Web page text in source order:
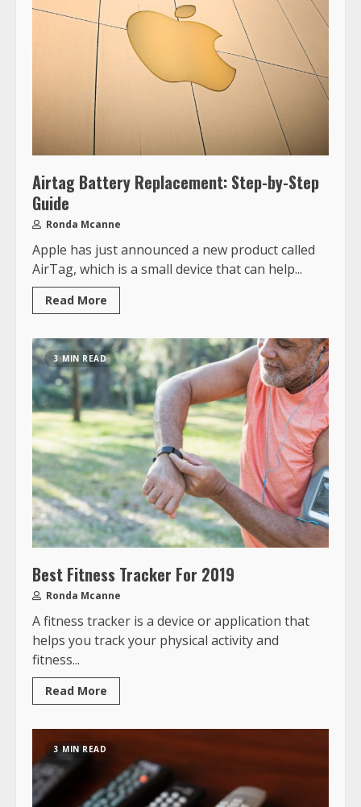
Airtag Battery Replacement: Step-by-Step
Guide
Ronda Mcanne
Apple has just announced a new product called
AirTag, which is a small device that can help...
Read More
3 MIN READ
Best Fitness Tracker For 2019
Ronda Mcanne
A fitness tracker is a device or application that
helps you track your physical activity and
fitness...
Read More
3 MIN READ